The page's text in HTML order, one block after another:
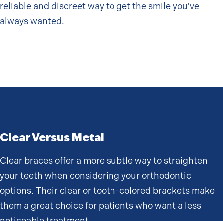
reliable and discreet way to get the smile you've
always wanted.
Clear Versus Metal
Clear braces offer a more subtle way to straighten
your teeth when considering your orthodontic
options. Their clear or tooth-colored brackets make
them a great choice for patients who want a less